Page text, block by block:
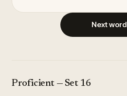
Next word
Proficient — Set 16